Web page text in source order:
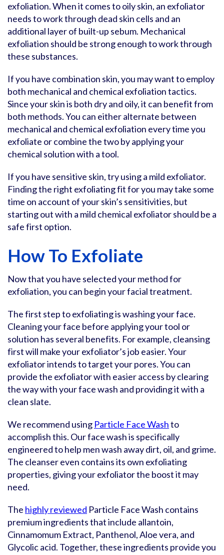
exfoliation. When it comes to oily skin, an exfoliator
needs to work through dead skin cells and an
additional layer of built-up sebum. Mechanical
exfoliation should be strong enough to work through
these substances.
If you have combination skin, you may want to employ
both mechanical and chemical exfoliation tactics.
Since your skin is both dry and oily, it can benefit from
both methods. You can either alternate between
mechanical and chemical exfoliation every time you
exfoliate or combine the two by applying your
chemical solution with a tool.
If you have sensitive skin, try using a mild exfoliator.
Finding the right exfoliating fit for you may take some
time on account of your skin’s sensitivities, but
starting out with a mild chemical exfoliator should be a
safe first option.
How To Exfoliate
Now that you have selected your method for
exfoliation, you can begin your facial treatment.
The first step to exfoliating is washing your face.
Cleaning your face before applying your tool or
solution has several benefits. For example, cleansing
first will make your exfoliator’s job easier. Your
exfoliator intends to target your pores. You can
provide the exfoliator with easier access by clearing
the way with your face wash and providing it with a
clean slate.
We recommend using Particle Face Washto
accomplish this. Our face wash is specifically
engineered to help men wash away dirt, oil, and grime.
The cleanser even contains its own exfoliating
properties, giving your exfoliator the boost it may
need.
The highly reviewed Particle Face Wash contains
premium ingredients that include allantoin,
Cinnamomum Extract, Panthenol, Aloe vera, and
Glycolic acid. Together, these ingredients provide you